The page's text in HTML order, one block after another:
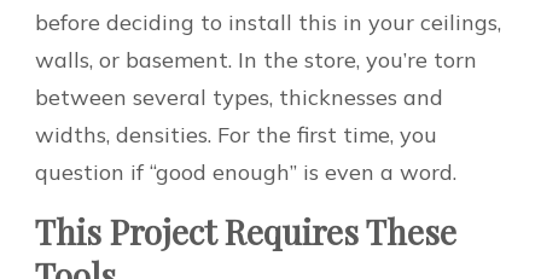
before deciding to install this in your ceilings,
walls, or basement. In the store, you’re torn
between several types, thicknesses and
widths, densities. For the first time, you
question if “good enough” is even a word.
This Project Requires These